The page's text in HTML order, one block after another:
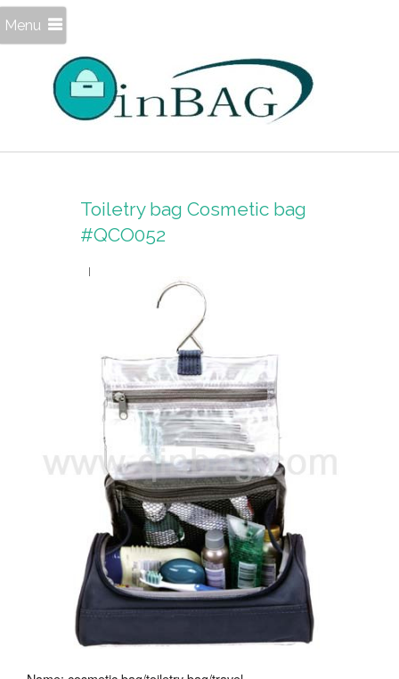
Menu
Toiletry bag Cosmetic bag
#QCO052